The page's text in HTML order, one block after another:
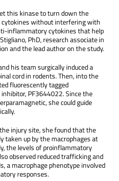
this kinase to turn down the
without interfering with
inflammatory cytokines that help
PhD, research associate in
and the lead author on the study.
his team surgically induced a
cord in rodents. Then, into the
fluorescently tagged
PF3644022. Since the
she could guide
injury site, she found that the
taken up by the macrophages at
the levels of proinflammatory
observed reduced trafficking and
a macrophage phenotype involved
responses.